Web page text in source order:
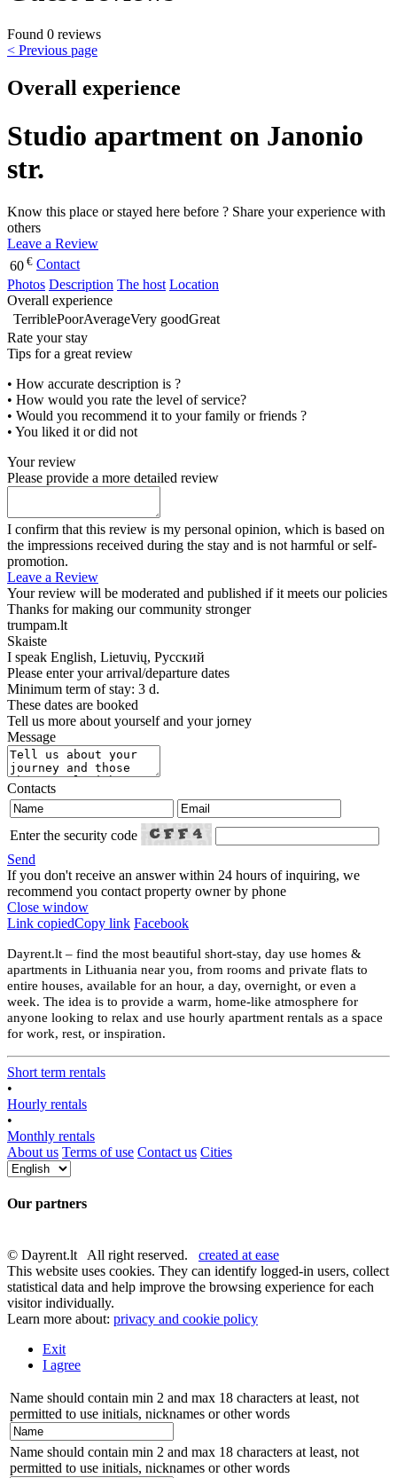
Found 0 reviews
< Previous page
Overall experience
Studio apartment on Janonio
str.
Know this place or stayed here before ? Share your experience with
others
Leave a Review
60 € Contact
Photos Description The host Location
Overall experience
TerriblePoorAverageVery goodGreat
Rate your stay
Tips for a great review
• How accurate description is ?
• How would you rate the level of service?
• Would you recommend it to your family or friends ?
• You liked it or did not
Your review
Please provide a more detailed review
I confirm that this review is my personal opinion, which is based on
the impressions received during the stay and is not harmful or self-
promotion.
Leave a Review
Your review will be moderated and published if it meets our policies
Thanks for making our community stronger
trumpam.lt
Skaiste
I speak English, Lietuvių, Русский
Please enter your arrival/departure dates
Minimum term of stay: 3 d.
These dates are booked
Tell us more about yourself and your jorney
Message
Contacts
Enter the security code
Send
If you don't receive an answer within 24 hours of inquiring, we
recommend you contact property owner by phone
Close window
Link copiedCopy link Facebook
Dayrent.lt – find the most beautiful short-stay, day use homes &
apartments in Lithuania near you, from rooms and private flats to
entire houses, available for an hour, a day, overnight, or even a
week. The idea is to provide a warm, home-like atmosphere for
anyone looking to relax and use hourly apartment rentals as a space
for work, rest, or inspiration.
Short term rentals
•
Hourly rentals
•
Monthly rentals
About us Terms of use Contact us Cities
Our partners
© Dayrent.lt All right reserved. created at ease
This website uses cookies. They can identify logged-in users, collect
statistical data and help improve the browsing experience for each
visitor individually.
Learn more about: privacy and cookie policy
Exit
I agree
Name should contain min 2 and max 18 characters at least, not
permitted to use initials, nicknames or other words
Name should contain min 2 and max 18 characters at least, not
permitted to use initials, nicknames or other words